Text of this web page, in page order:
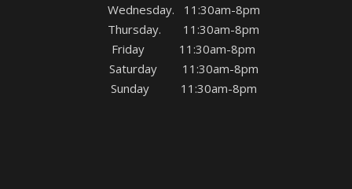
Wednesday. 11:30am-8pm
Thursday. 11:30am-8pm
Friday 11:30am-8pm
Saturday 11:30am-8pm
Sunday 11:30am-8pm